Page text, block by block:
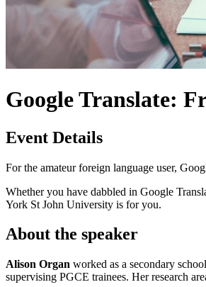
Google Translate:
Event Details
For the amateur foreign language user,
Whether you have dabbled in Google
York St John University is for you.
About the speaker
Alison Organ worked as a secondary
supervising PGCE trainees. Her research